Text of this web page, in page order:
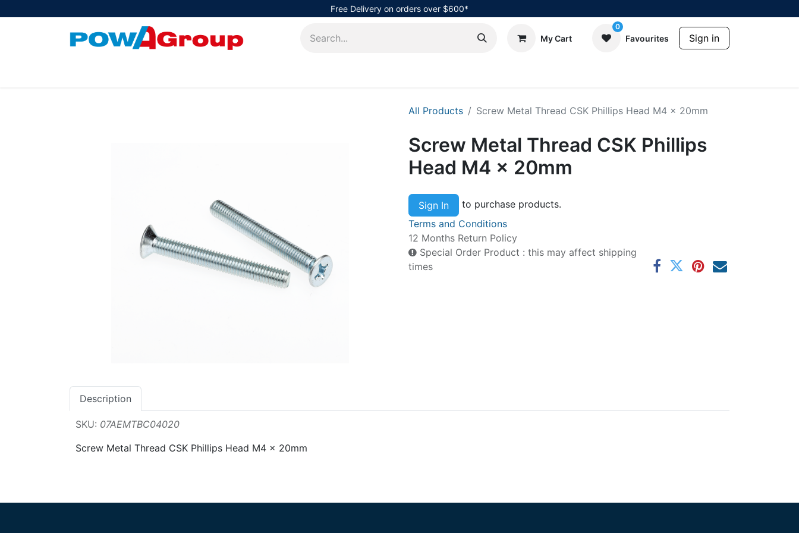
Free Delivery on orders over $600*
My Cart
0
Favourites Sign in
All Products Screw Metal Thread CSK Phillips Head M4 x 20mm
Screw Metal Thread CSK Phillips
Head M4 x 20mm
Sign In
to purchase products.
Terms and Conditions
12 Months Return Policy
Special Order Product : this may affect shipping
times
Description
SKU: 07AEMTBC04020
Screw Metal Thread CSK Phillips Head M4 x 20mm